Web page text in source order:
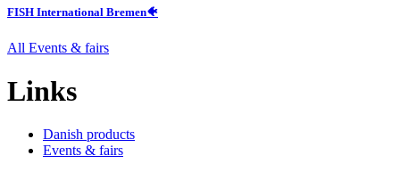
FISH International Bremen🐠
All Events & fairs
Links
Danish products
Events & fairs